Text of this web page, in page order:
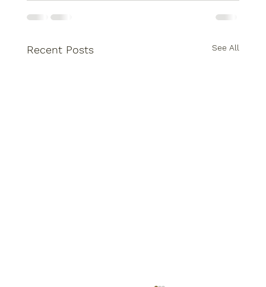
Recent Posts See All